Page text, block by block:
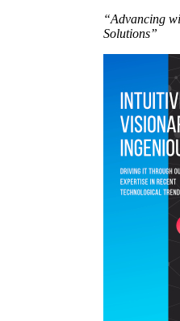
“Advancing
Solutions”